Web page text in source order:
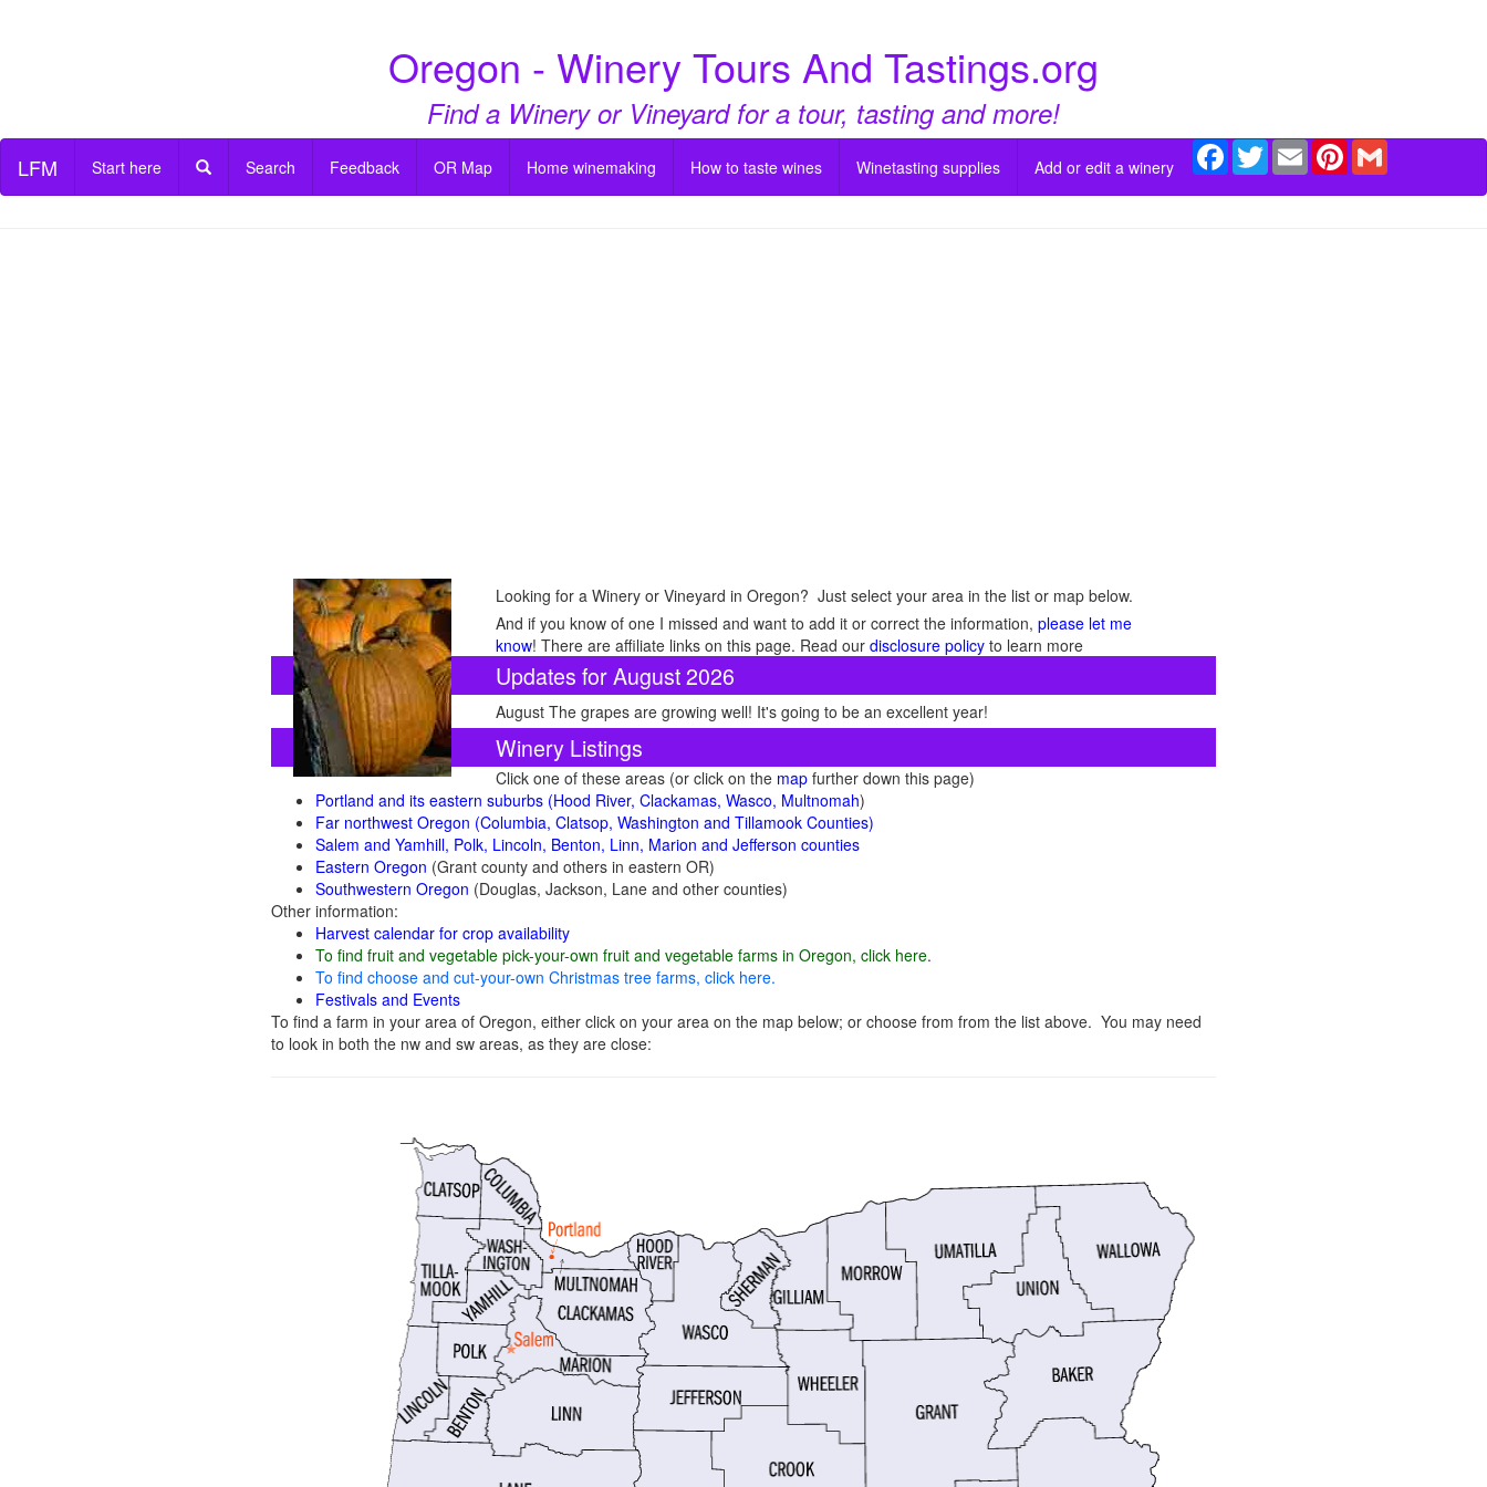
Oregon - Winery Tours And Tastings.org
Find a Winery or Vineyard for a tour, tasting and more!
LFM Start here Search Feedback OR Map Home winemaking How to taste wines Winetasting supplies Add or edit a winery
Facebook
TwitterEmail Pinterest
Looking for a Winery or Vineyard in Oregon? Just select your area in the list or map below.
And if you know of one I missed and want to add it or correct the information, please let me
know! There are affiliate links on this page. Read our disclosure policy to learn more
Updates for August 2026
August The grapes are growing well! It's going to be an excellent year!
Winery Listings
Click one of these areas (or click on the map further down this page)
Portland and its eastern suburbs (Hood River, Clackamas, Wasco, Multnomah)
Far northwest Oregon (Columbia, Clatsop, Washington and Tillamook Counties)
Salem and Yamhill, Polk, Lincoln, Benton, Linn, Marion and Jefferson counties
Eastern Oregon (Grant county and others in eastern OR)
Southwestern Oregon (Douglas, Jackson, Lane and other counties)
Other information:
Harvest calendar for crop availability
To find fruit and vegetable pick-your-own fruit and vegetable farms in Oregon, click here.
To find choose and cut-your-own Christmas tree farms, click here.
Festivals and Events
To find a farm in your area of Oregon, either click on your area on the map below; or choose from from the list above. You may need
to look in both the nw and sw areas, as they are close: